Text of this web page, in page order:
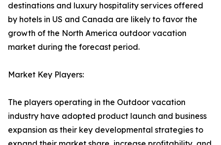
destinations and luxury hospitality services offered
by hotels in US and Canada are likely to favor the
growth of the North America outdoor vacation
market during the forecast period.
Market Key Players:
The players operating in the Outdoor vacation
industry have adopted product launch and business
expansion as their key developmental strategies to